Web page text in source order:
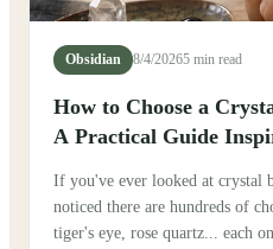
Obsidian 8/4/20265 min read
How to Choose a
A Practical Guide
If you've ever looked at crystal
noticed there are hundreds of
tiger's eye, rose quartz... each